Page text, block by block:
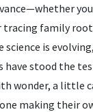
tracing family
science is
have stood the
wonder, a little
making their